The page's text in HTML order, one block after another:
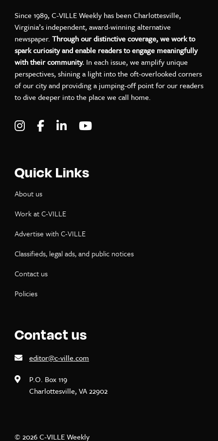
Since 1989, C-VILLE Weekly has been Charlottesville,
Virginia’s independent, award-winning alternative
newspaper. Through our distinctive coverage, we work to
spark curiosity and enable readers to engage meaningfully
with their community. In each issue, we amplify unique
perspectives, shining a light into the oft-overlooked corners
of our city and providing a jumping-off point for our readers
to dive deeper into the place we call home.
Visit C-VILLE Weekly on Instagram
Visit C-VILLE Weekly on Facebook
Visit C-VILLE Weekly on LinkedIn
Quick Links
About us
Work at C-VILLE
Advertise with C-VILLE
Classifieds, legal ads, and public notices
Contact us
Policies
Contact us
editor@c-ville.com
P.O. Box 119
Charlottesville, VA 22902
© 2026 C-VILLE Weekly